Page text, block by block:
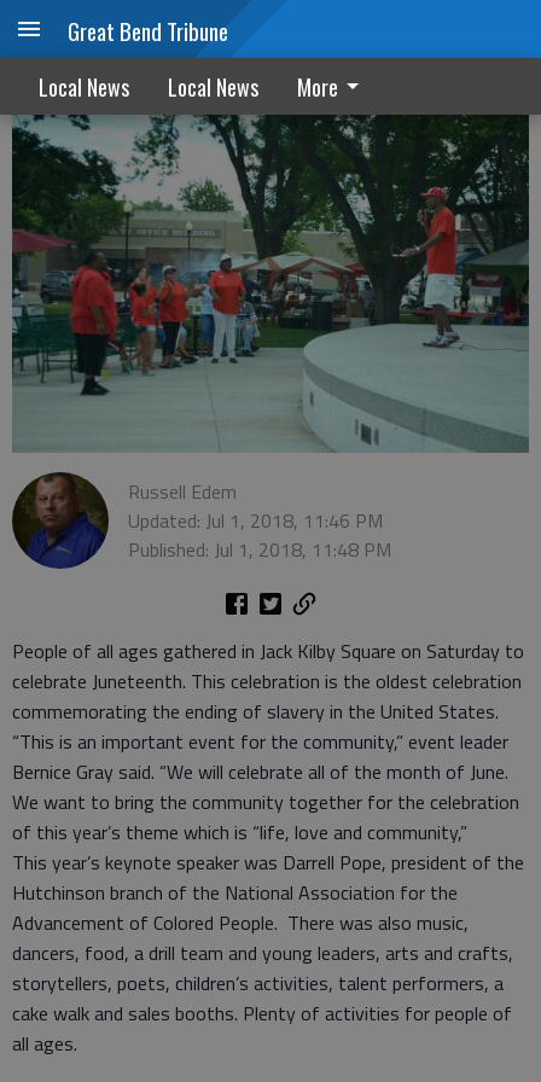
Great Bend Tribune
Local News Local News More
Juneteenth celebration
Russell Edem
Updated: Jul 1, 2018, 11:46 PM
Published: Jul 1, 2018, 11:48 PM
People of all ages gathered in Jack Kilby Square on Saturday to
celebrate Juneteenth. This celebration is the oldest celebration
commemorating the ending of slavery in the United States.
“This is an important event for the community,” event leader
Bernice Gray said. “We will celebrate all of the month of June.
We want to bring the community together for the celebration
of this year’s theme which is “life, love and community,”
This year’s keynote speaker was Darrell Pope, president of the
Hutchinson branch of the National Association for the
Advancement of Colored People. There was also music,
dancers, food, a drill team and young leaders, arts and crafts,
storytellers, poets, children’s activities, talent performers, a
cake walk and sales booths. Plenty of activities for people of
all ages.